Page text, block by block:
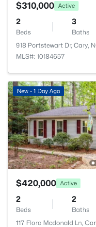
$310,000 Active
2
Beds
3
Baths
918 Portstewart Dr, Cary,
MLS#: 10184657
New - 1 Day Ago
$420,000 Active
2
Beds
2
Baths
117 Flora Mcdonald Ln,